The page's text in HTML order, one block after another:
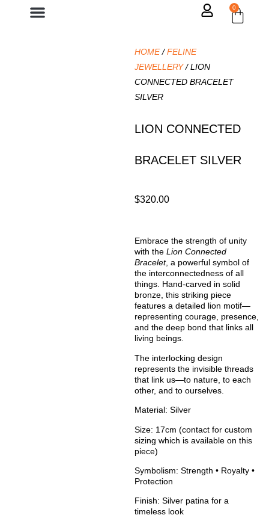
0
HOME/FELINE
JEWELLERY/ LION
CONNECTED BRACELET
SILVER
LION CONNECTED
BRACELET SILVER
$320.00
Embrace the strength of unity
with the Lion Connected
Bracelet, a powerful symbol of
the interconnectedness of all
things. Hand-carved in solid
bronze, this striking piece
features a detailed lion motif—
representing courage, presence,
and the deep bond that links all
living beings.
The interlocking design
represents the invisible threads
that link us—to nature, to each
other, and to ourselves.
Material: Silver
Size: 17cm (contact for custom
sizing which is available on this
piece)
Symbolism: Strength • Royalty •
Protection
Finish: Silver patina for a
timeless look